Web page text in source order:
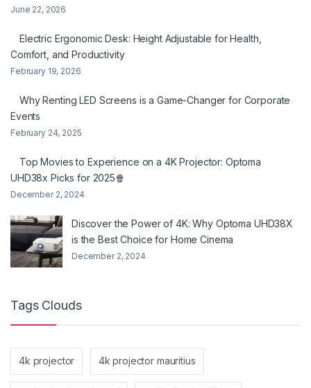
June 22, 2026
Electric Ergonomic Desk: Height Adjustable for Health,
Comfort, and Productivity
February 19, 2026
Why Renting LED Screens is a Game-Changer for Corporate
Events
February 24, 2025
Top Movies to Experience on a 4K Projector: Optoma
UHD38x Picks for 2025🍿
December 2, 2024
Discover the Power of 4K: Why Optoma UHD38X
is the Best Choice for Home Cinema
December 2, 2024
Tags Clouds
4k projector 4k projector mauritius